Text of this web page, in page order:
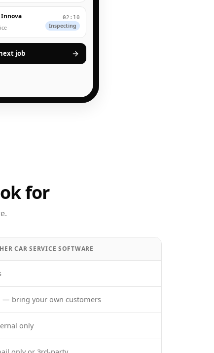
Innova 02:10
Inspecting
job
for
CAR SERVICE SOFTWARE
— bring your own customers
only